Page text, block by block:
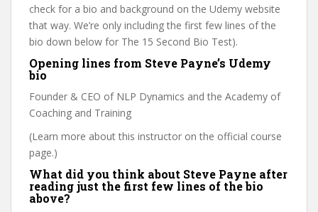
check for a bio and background on the Udemy website
that way. We’re only including the first few lines of the
bio down below for The 15 Second Bio Test).
Opening lines from Steve Payne’s Udemy
bio
Founder & CEO of NLP Dynamics and the Academy of
Coaching and Training
(Learn more about this instructor on the official course
page.)
What did you think about Steve Payne after
reading just the first few lines of the bio
above?